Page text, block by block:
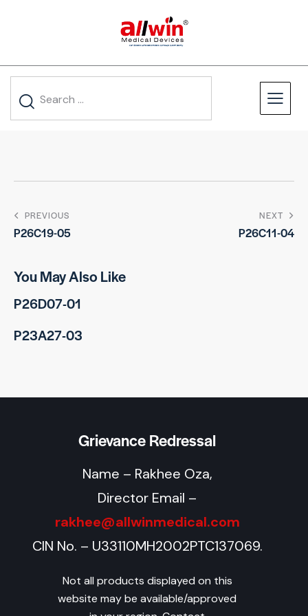
PREVIOUS
P26C19-05
NEXT
P26C11-04
You May Also Like
P26D07-01
P23A27-03
Grievance Redressal
Name – Rakhee Oza,
Director Email –
rakhee@allwinmedical.com
CIN No. – U33110MH2002PTC137069.
Not all products displayed on this
website may be available/approved